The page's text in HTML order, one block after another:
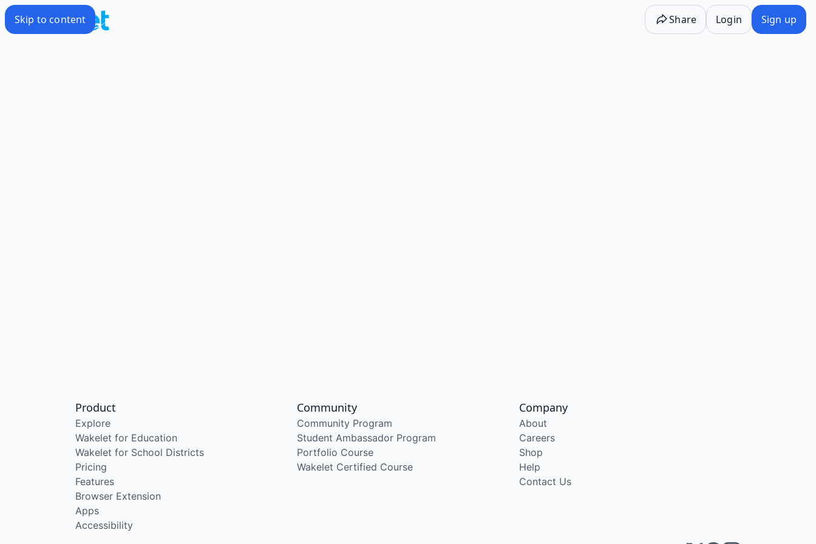
Skip to content Share Login Sign up
Product
Explore
Wakelet for Education
Wakelet for School Districts
Pricing
Features
Browser Extension
Apps
Accessibility
Community
Community Program
Student Ambassador Program
Portfolio Course
Wakelet Certified Course
Company
About
Careers
Shop
Help
Contact Us